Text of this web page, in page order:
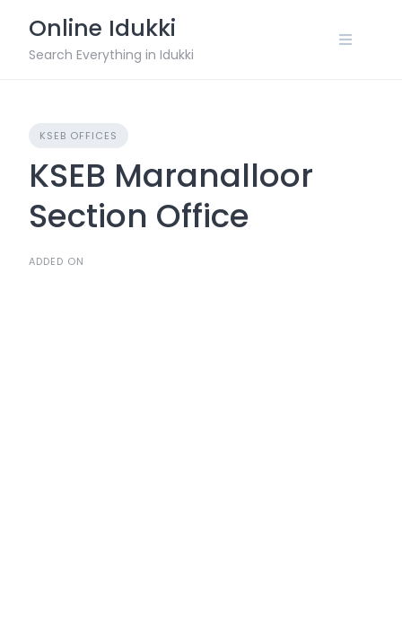
content
Online Idukki
Search Everything in Idukki
KSEB OFFICES
KSEB Maranalloor
Section Office
ADDED ON